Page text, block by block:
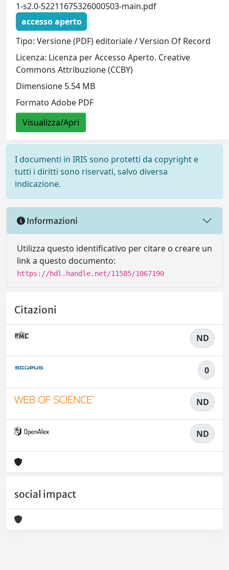
1-s2.0-S2211675326000503-main.pdf
accesso aperto
Tipo: Versione (PDF) editoriale / Version Of Record
Licenza: Licenza per Accesso Aperto. Creative
Commons Attribuzione (CCBY)
Dimensione 5.54 MB
Formato Adobe PDF
Visualizza/Apri
I documenti in IRIS sono protetti da copyright e
tutti i diritti sono riservati, salvo diversa
indicazione.
Informazioni
Utilizza questo identificativo per citare o creare un
link a questo documento:
https://hdl.handle.net/11585/1067190
Citazioni
ND
0
ND
ND
social impact